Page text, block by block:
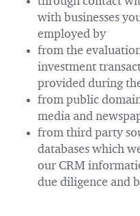
with businesses
employed by
from the
investment
provided during
from public
media and
from third party
databases which
our CRM
due diligence and